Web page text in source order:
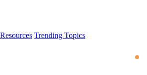
Resources Trending Topics